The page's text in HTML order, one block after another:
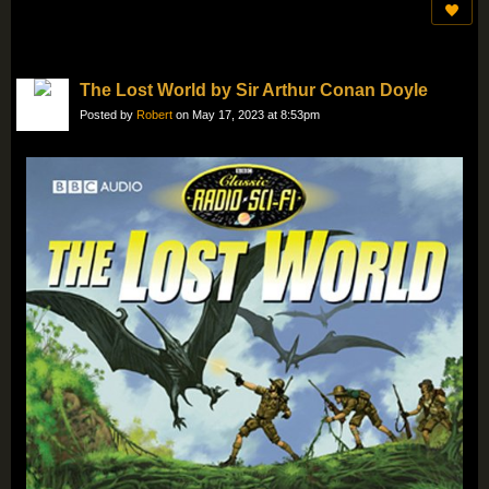
The Lost World by Sir Arthur Conan Doyle
Posted by Robert on May 17, 2023 at 8:53pm